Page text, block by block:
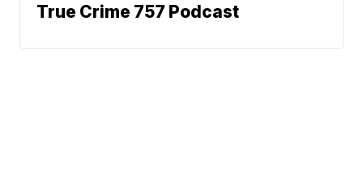
True Crime 757 Podcast